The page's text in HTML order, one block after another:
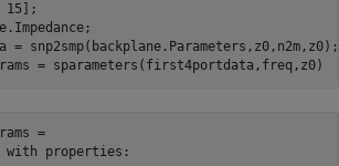
15];
snp2smp(backplane.Parameters,z0,n2m,z0);
= sparameters(first4portdata,freq,z0)
=
with properties: